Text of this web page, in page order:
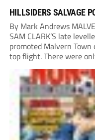
HILLSIDERS SALVAGE
By Mark Andrews
SAM CLARK’S late
promoted Malvern Town
top flight. There were
when he stole in front